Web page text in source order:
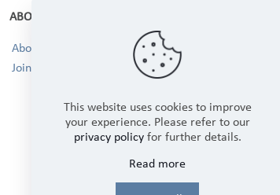
ABOUT
About Us
Join our Team!
This website uses cookies to improve
your experience. Please refer to our
privacy policyfor further details.
Read more